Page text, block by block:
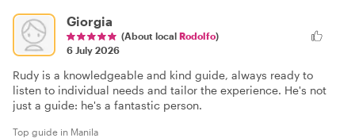
Giorgia
(About local Rodolfo)
6 July 2026
Rudy is a knowledgeable and kind guide, always ready to
listen to individual needs and tailor the experience. He's not
just a guide: he's a fantastic person.
Top guide in Manila